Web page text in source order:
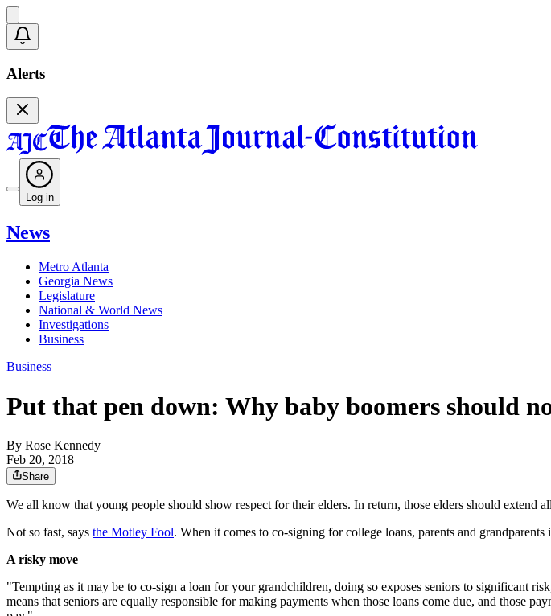
Alerts
Log in
News
Metro Atlanta
Georgia News
Legislature
National & World News
Investigations
Business
Business
Put that pen down: Why baby boomers should
By Rose Kennedy
Feb 20, 2018
Share
We all know that young people should show respect for their elders. In return, those elders should extend
Not so fast, says the Motley Fool. When it comes to co-signing for college loans, parents and grandparents
A risky move
"Tempting as it may be to co-sign a loan for your grandchildren, doing so exposes seniors to significant
means that seniors are equally responsible for making payments when those loans come due, and those